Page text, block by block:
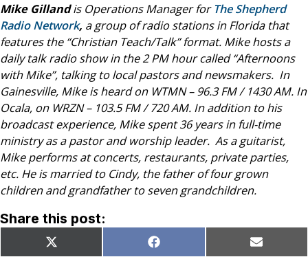
Mike Gillandis Operations Manager forThe Shepherd
Radio Network, a group of radio stations in Florida that
features the “Christian Teach/Talk” format. Mike hosts a
daily talk radio show in the 2 PM hour called “Afternoons
with Mike”, talking to local pastors and newsmakers. In
Gainesville, Mike is heard on WTMN – 96.3 FM / 1430 AM. In
Ocala, on WRZN – 103.5 FM / 720 AM. In addition to his
broadcast experience, Mike spent 36 years in full-time
ministry as a pastor and worship leader. As a guitarist,
Mike performs at concerts, restaurants, private parties,
etc. He is married to Cindy, the father of four grown
children and grandfather to seven grandchildren.
Share this post:
Share
X Share
Facebook Share
Email